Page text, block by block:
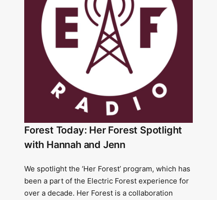
Forest Today: Her Forest Spotlight
with Hannah and Jenn
We spotlight the ‘Her Forest’ program, which has
been a part of the Electric Forest experience for
over a decade. Her Forest is a collaboration